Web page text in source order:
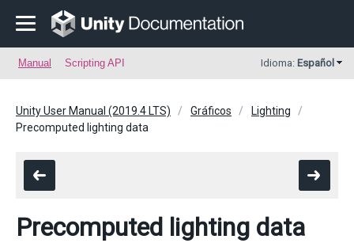
Manual Scripting API Idioma: Español
Unity User Manual (2019.4 LTS) Gráficos
Lighting
Precomputed lighting data
Precomputed lighting data